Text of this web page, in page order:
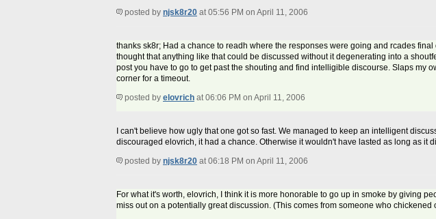
posted by njsk8r20 at 05:56 PM on April 11, 2006
thanks sk8r; Had a chance to readh where the responses were going and rcades
thought that anything like that could be discussed without it degenerating into a
post you have to go to get past the shouting and find intelligible discourse. Slaps my
corner for a timeout.
posted by elovrich at 06:06 PM on April 11, 2006
I can't believe how ugly that one got so fast. We managed to keep an intelligent
discouraged elovrich, it had a chance. Otherwise it wouldn't have lasted as long as it
posted by njsk8r20 at 06:18 PM on April 11, 2006
For what it's worth, elovrich, I think it is more honorable to go up in smoke by giving
miss out on a potentially great discussion. (This comes from someone who